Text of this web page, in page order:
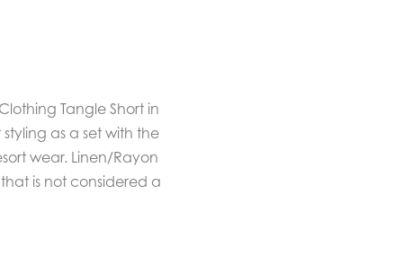
Tangle Short in
as a set with the
wear. Linen/Rayon
is not considered a